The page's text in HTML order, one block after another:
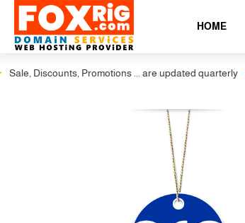
HOME
Discounts, Promotions ... are updated quarterly